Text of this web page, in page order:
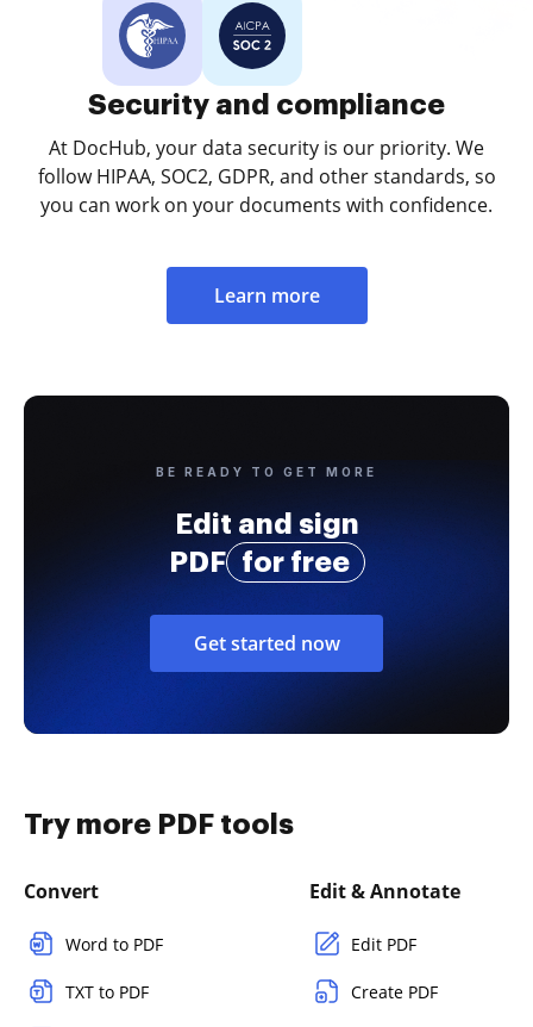
Security and compliance
At DocHub, your data security is our priority. We
follow HIPAA, SOC2, GDPR, and other standards, so
you can work on your documents with confidence.
Learn more
BE READY TO GET MORE
Edit and sign
PDF
for free
Get started now
Try more PDF tools
Convert
Word to PDF
TXT to PDF
Edit & Annotate
Edit PDF
Create PDF